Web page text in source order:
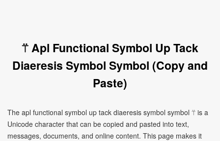
⍡ Apl Functional Symbol Up Tack
Diaeresis Symbol Symbol (Copy and
Paste)
The apl functional symbol up tack diaeresis symbol symbol ⍡ is a
Unicode character that can be copied and pasted into text,
messages, documents, and online content. This page makes it